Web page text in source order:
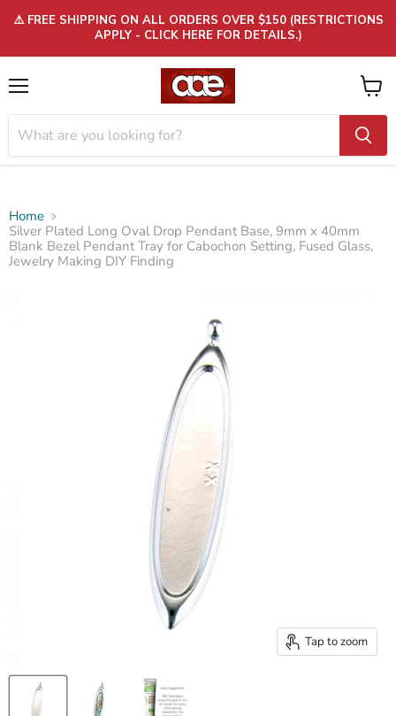
⚠️ FREE SHIPPING ON ALL ORDERS OVER $150 (RESTRICTIONS
APPLY - CLICK HERE FOR DETAILS.)
View
cart
Home
Silver Plated Long Oval Drop Pendant Base, 9mm x 40mm
Blank Bezel Pendant Tray for Cabochon Setting, Fused Glass,
Jewelry Making DIY Finding
Tap to zoom